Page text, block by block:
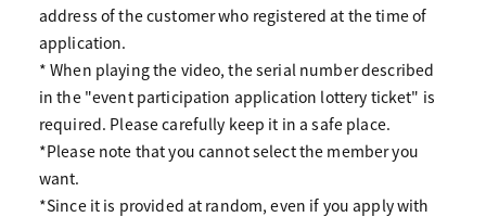
address of the customer who registered at the time of
application.
* When playing the video, the serial number described
in the "event participation application lottery ticket" is
required. Please carefully keep it in a safe place.
*Please note that you cannot select the member you
want.
*Since it is provided at random, even if you apply with